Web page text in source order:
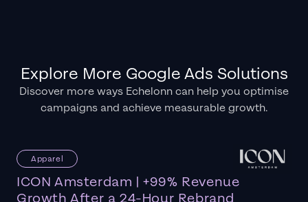
Explore More Google Ads Solutions
Discover more ways Echelonn can help you optimise
campaigns and achieve measurable growth.
Apparel
ICON Amsterdam | +99% Revenue